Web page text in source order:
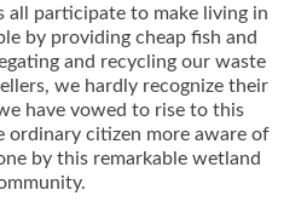
all participate to make living in
by providing cheap fish and
and recycling our waste
we hardly recognize their
have vowed to rise to this
ordinary citizen more aware of
by this remarkable wetland